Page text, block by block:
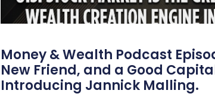
Money & Wealth Podcast
New Friend, and a Good
Introducing Jannick Malling.